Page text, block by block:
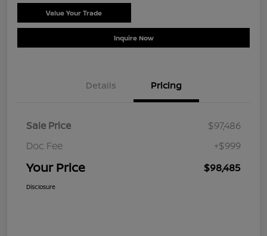
Value Your Trade
Inquire Now
Details Pricing
Sale Price
$97,486
Doc Fee
+$999
Your Price $98,485
Disclosure